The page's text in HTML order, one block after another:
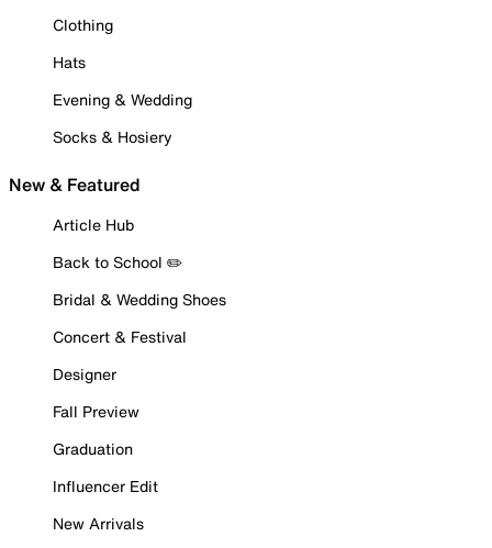
Clothing
Hats
Evening & Wedding
Socks & Hosiery
New & Featured
Article Hub
Back to School ✏️
Bridal & Wedding Shoes
Concert & Festival
Designer
Fall Preview
Graduation
Influencer Edit
New Arrivals